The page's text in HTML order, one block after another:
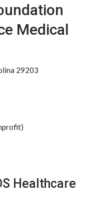
Medical
29203
Healthcare